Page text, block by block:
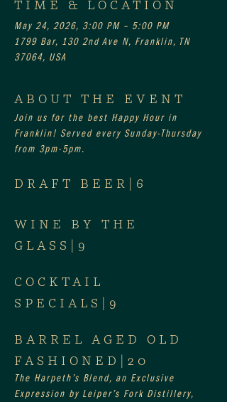
May 24, 2026, 3:00 PM – 5:00 PM
1799 Bar, 130 2nd Ave N, Franklin, TN
37064, USA
ABOUT THE EVENT
Join us for the best Happy Hour in
Franklin! Served every Sunday-Thursday
from 3pm-5pm.
DRAFT BEER|6
WINE BY THE
GLASS|9
COCKTAIL
SPECIALS|9
BARREL AGED OLD
FASHIONED|20
The Harpeth’s Blend, an Exclusive
Expression by Leiper’s Fork Distillery,